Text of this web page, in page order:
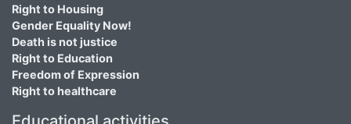
Right to Housing
Gender Equality Now!
Death is not justice
Right to Education
Freedom of Expression
Right to healthcare